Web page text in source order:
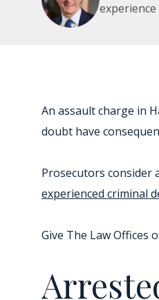
An assault charge in
doubt have
Prosecutors consider
experienced criminal
Give The Law Offices